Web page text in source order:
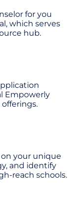
for you
which serves
hub.
Empowerly
your unique
and identify
reach schools.